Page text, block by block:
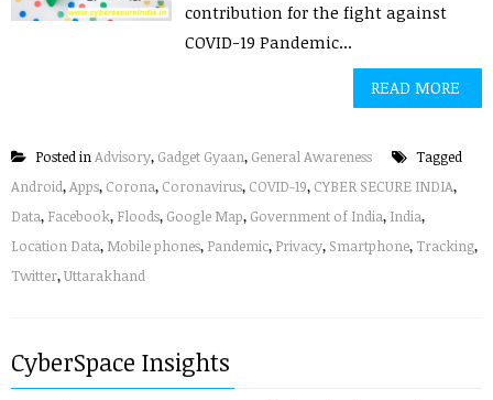
contribution for the fight against
COVID-19 Pandemic...
READ MORE
Posted inAdvisory, Gadget Gyaan, General Awareness
Tagged
Android,Apps, Corona, Coronavirus, COVID-19, CYBER SECURE INDIA,
Data, Facebook, Floods, Google Map, Government of India, India,
Location Data, Mobile phones, Pandemic, Privacy, Smartphone, Tracking,
Twitter,Uttarakhand
CyberSpace Insights